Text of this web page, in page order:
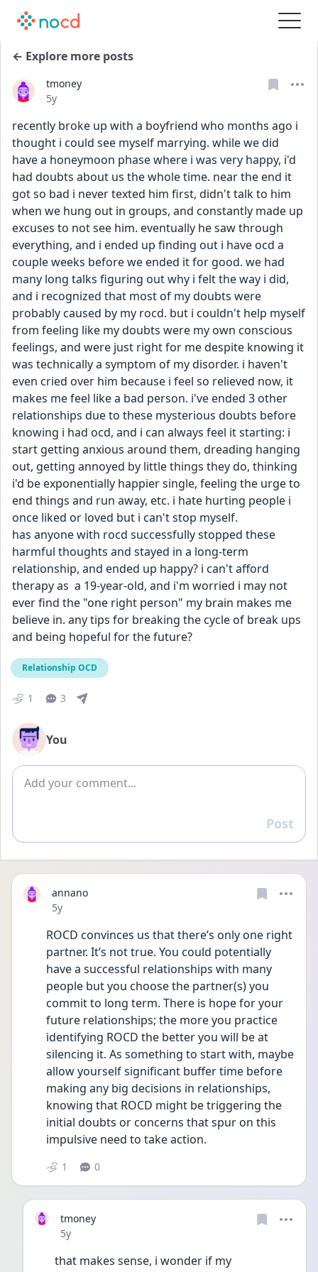
← Explore more posts
tmoney
Date posted
5y
recently broke up with a boyfriend who months ago i
thought i could see myself marrying. while we did
have a honeymoon phase where i was very happy, i'd
had doubts about us the whole time. near the end it
got so bad i never texted him first, didn't talk to him
when we hung out in groups, and constantly made up
excuses to not see him. eventually he saw through
everything, and i ended up finding out i have ocd a
couple weeks before we ended it for good. we had
many long talks figuring out why i felt the way i did,
and i recognized that most of my doubts were
probably caused by my rocd. but i couldn't help myself
from feeling like my doubts were my own conscious
feelings, and were just right for me despite knowing it
was technically a symptom of my disorder. i haven't
even cried over him because i feel so relieved now, it
makes me feel like a bad person. i've ended 3 other
relationships due to these mysterious doubts before
knowing i had ocd, and i can always feel it starting: i
start getting anxious around them, dreading hanging
out, getting annoyed by little things they do, thinking
i'd be exponentially happier single, feeling the urge to
end things and run away, etc. i hate hurting people i
once liked or loved but i can't stop myself.
has anyone with rocd successfully stopped these
harmful thoughts and stayed in a long-term
relationship, and ended up happy? i can't afford
therapy as  a 19-year-old, and i'm worried i may not
ever find the "one right person" my brain makes me
believe in. any tips for breaking the cycle of break ups
and being hopeful for the future?
Relationship OCD
1 3
You
Add comment
Reply
Post
annano
Date posted
5y
ROCD convinces us that there’s only one right
partner. It’s not true. You could potentially
have a successful relationships with many
people but you choose the partner(s) you
commit to long term. There is hope for your
future relationships; the more you practice
identifying ROCD the better you will be at
silencing it. As something to start with, maybe
allow yourself significant buffer time before
making any big decisions in relationships,
knowing that ROCD might be triggering the
initial doubts or concerns that spur on this
impulsive need to take action.
1 0
tmoney
Date posted
5y
that makes sense, i wonder if my